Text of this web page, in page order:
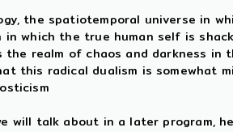
the spatiotemporal universe in
in which the true human self is
the realm of chaos and darkness
this radical dualism is somewhat
will talk about in a later program,